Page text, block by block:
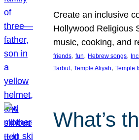
Create an inclusive
Hollywood Religious
music, cooking, and
friends, fun, Hebrew songs,
Tarbut, Temple Aliyah, Temple
What’s